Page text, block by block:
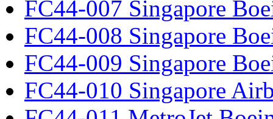
FC44-007 Singapore
FC44-008 Singapore
FC44-009 Singapore
FC44-010 Singapore